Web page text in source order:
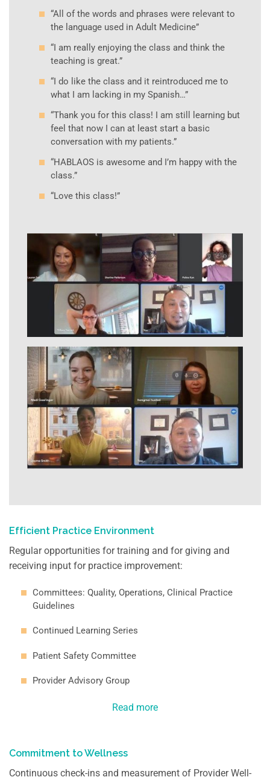
“All of the words and phrases were relevant to
the language used in Adult Medicine”
“I am really enjoying the class and think the
teaching is great.”
“I do like the class and it reintroduced me to
what I am lacking in my Spanish…”
“Thank you for this class! I am still learning but
feel that now I can at least start a basic
conversation with my patients.”
“HABLAOS is awesome and I’m happy with the
class.”
“Love this class!”
Efficient Practice Environment
Regular opportunities for training and for giving and
receiving input for practice improvement:
Committees: Quality, Operations, Clinical Practice
Guidelines
Continued Learning Series
Patient Safety Committee
Provider Advisory Group
Read more
Commitment to Wellness
Continuous check-ins and measurement of Provider Well-